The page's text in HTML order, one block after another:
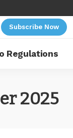
Subscribe Now
Regulations
2025